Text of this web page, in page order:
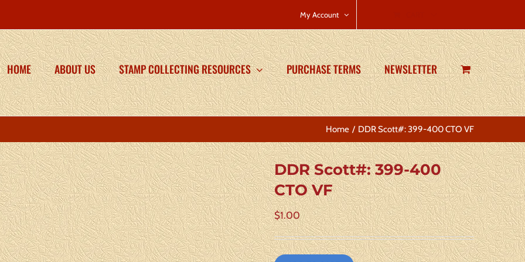
My Account
HOME ABOUT US STAMP COLLECTING RESOURCES PURCHASE TERMS NEWSLETTER
Home DDR Scott#: 399-400 CTO VF
DDR Scott#: 399-400
CTO VF
$1.00